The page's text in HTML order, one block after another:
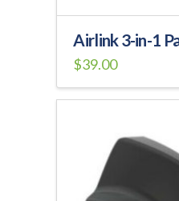
Airlink 3-in-1
$39.00
product
variants.
options